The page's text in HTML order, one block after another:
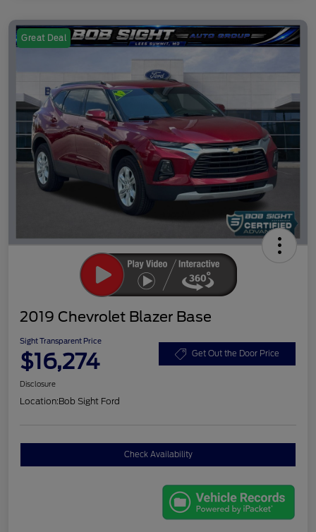
Great Deal
2019 Chevrolet Blazer Base
Sight Transparent Price
$16,274 Get Out the Door Price
Disclosure
Location:Bob Sight Ford
Check Availability